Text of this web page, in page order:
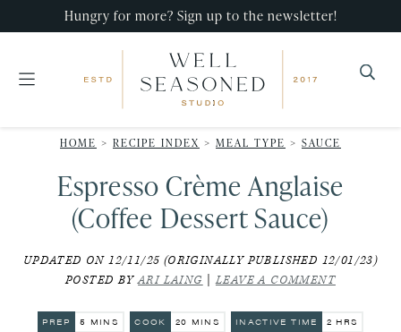
primary
main
primary
Hungry for more? Sign up to the newsletter!
Seasoned
Studio
that
impress,
with
effort!
HOME > RECIPE INDEX > MEAL TYPE > SAUCE
Espresso Crème Anglaise
(Coffee Dessert Sauce)
UPDATED ON 12/11/25 (ORIGINALLY PUBLISHED 12/01/23)
POSTED BYARI LAING |LEAVE A COMMENT
PREP 5 MINUTES
MINS COOK 20 MINUTES
MINS INACTIVE TIME 2HOURS
HRS